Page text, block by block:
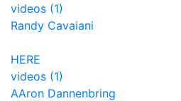
videos (1)
Randy Cavaiani
HERE
videos (1)
AAron Dannenbring